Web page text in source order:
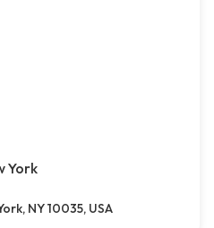
York
NY 10035, USA